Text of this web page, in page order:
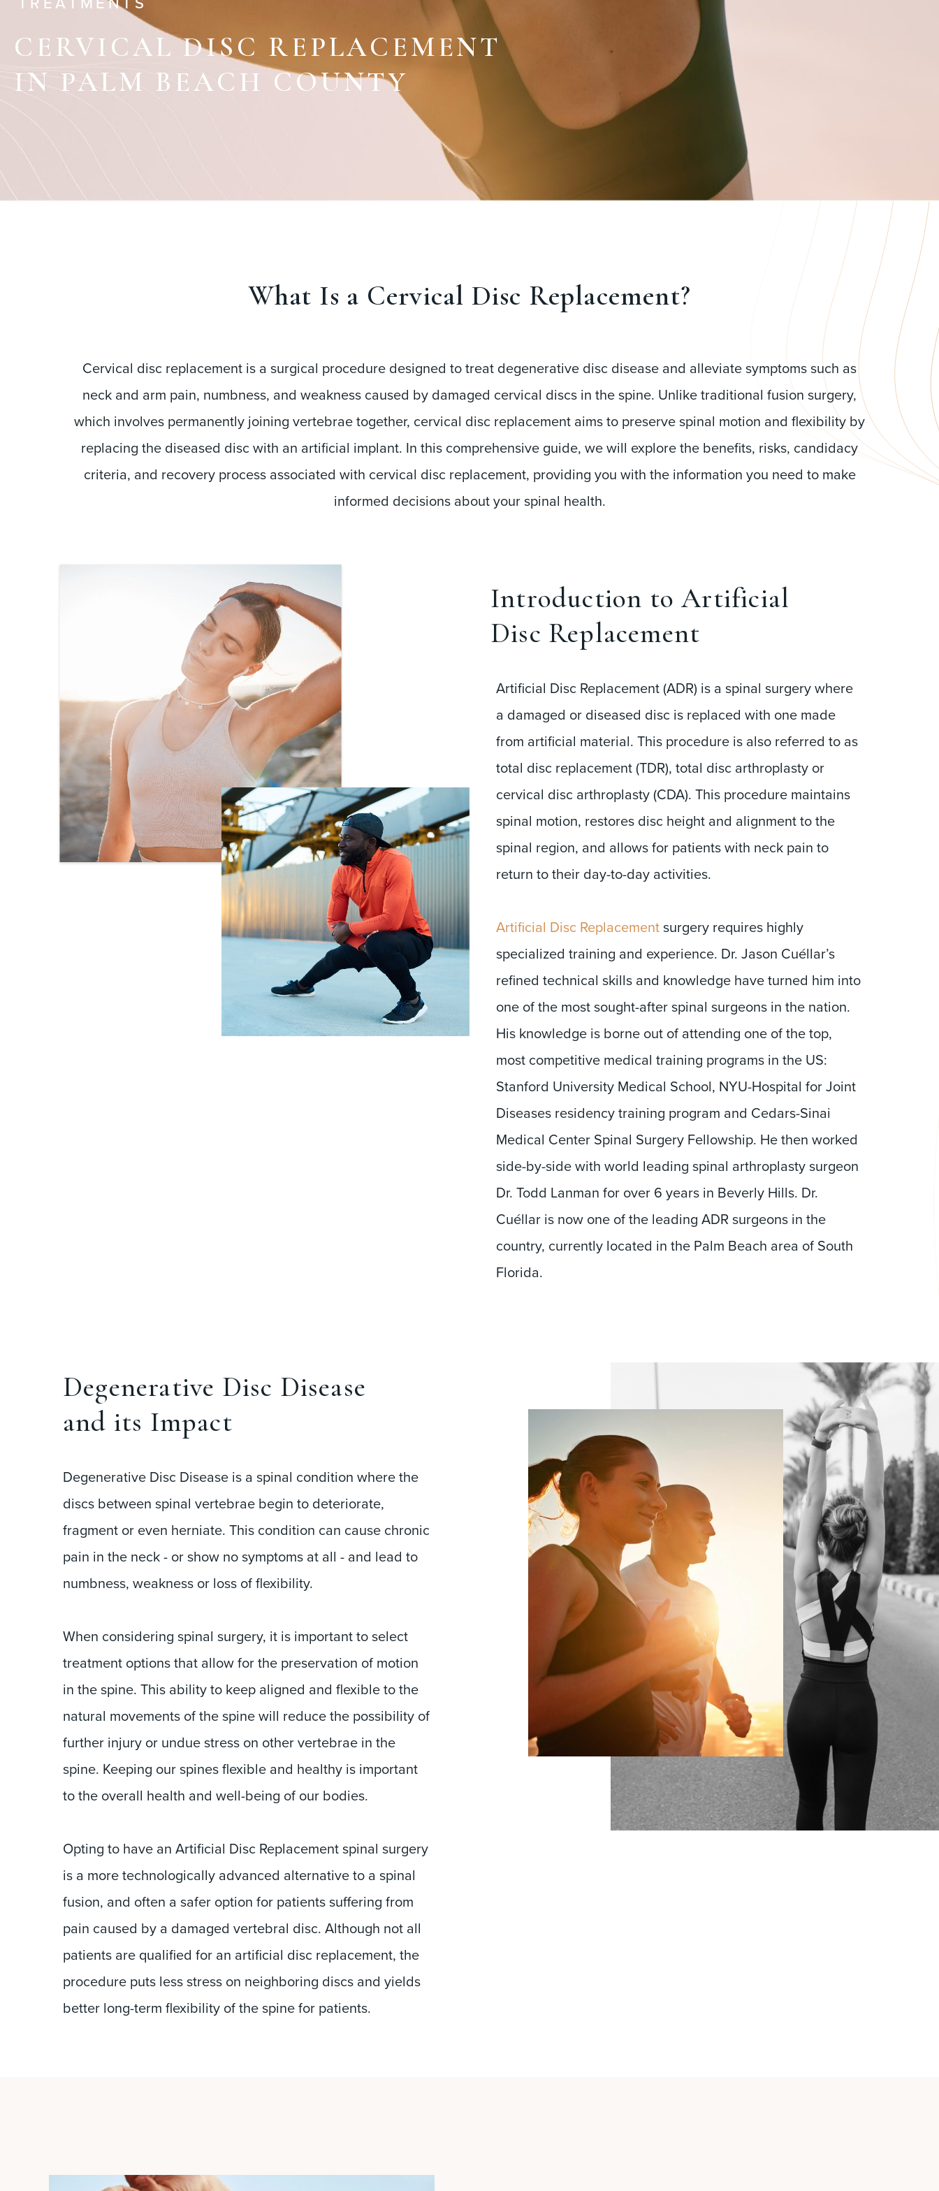
CERVICAL DISC REPLACEMENT
IN PALM BEACH COUNTY
What Is a Cervical Disc Replacement?
Cervical disc replacement is a surgical procedure designed to treat degenerative disc disease and alleviate symptoms such as
neck and arm pain, numbness, and weakness caused by damaged cervical discs in the spine. Unlike traditional fusion surgery,
which involves permanently joining vertebrae together, cervical disc replacement aims to preserve spinal motion and flexibility by
replacing the diseased disc with an artificial implant. In this comprehensive guide, we will explore the benefits, risks, candidacy
criteria, and recovery process associated with cervical disc replacement, providing you with the information you need to make
informed decisions about your spinal health.
Introduction to Artificial
Disc Replacement
Artificial Disc Replacement (ADR) is a spinal surgery where
a damaged or diseased disc is replaced with one made
from artificial material. This procedure is also referred to as
total disc replacement (TDR), total disc arthroplasty or
cervical disc arthroplasty (CDA). This procedure maintains
spinal motion, restores disc height and alignment to the
spinal region, and allows for patients with neck pain to
return to their day-to-day activities.
Artificial Disc Replacementsurgery requires highly
specialized training and experience. Dr. Jason Cuéllar’s
refined technical skills and knowledge have turned him into
one of the most sought-after spinal surgeons in the nation.
His knowledge is borne out of attending one of the top,
most competitive medical training programs in the US:
Stanford University Medical School, NYU-Hospital for Joint
Diseases residency training program and Cedars-Sinai
Medical Center Spinal Surgery Fellowship. He then worked
side-by-side with world leading spinal arthroplasty surgeon
Dr. Todd Lanman for over 6 years in Beverly Hills. Dr.
Cuéllar is now one of the leading ADR surgeons in the
country, currently located in the Palm Beach area of South
Florida.
Degenerative Disc Disease
and its Impact
Degenerative Disc Disease is a spinal condition where the
discs between spinal vertebrae begin to deteriorate,
fragment or even herniate. This condition can cause chronic
pain in the neck - or show no symptoms at all - and lead to
numbness, weakness or loss of flexibility.
When considering spinal surgery, it is important to select
treatment options that allow for the preservation of motion
in the spine. This ability to keep aligned and flexible to the
natural movements of the spine will reduce the possibility of
further injury or undue stress on other vertebrae in the
spine. Keeping our spines flexible and healthy is important
to the overall health and well-being of our bodies.
Opting to have an Artificial Disc Replacement spinal surgery
is a more technologically advanced alternative to a spinal
fusion, and often a safer option for patients suffering from
pain caused by a damaged vertebral disc. Although not all
patients are qualified for an artificial disc replacement, the
procedure puts less stress on neighboring discs and yields
better long-term flexibility of the spine for patients.